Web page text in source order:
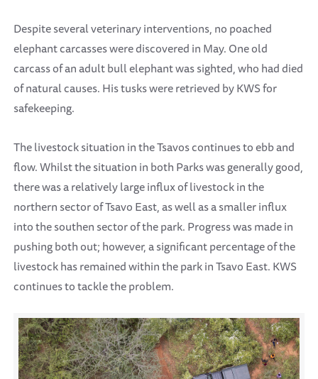
Despite several veterinary interventions, no poached
elephant carcasses were discovered in May. One old
carcass of an adult bull elephant was sighted, who had died
of natural causes. His tusks were retrieved by KWS for
safekeeping.
The livestock situation in the Tsavos continues to ebb and
flow. Whilst the situation in both Parks was generally good,
there was a relatively large influx of livestock in the
northern sector of Tsavo East, as well as a smaller influx
into the southen sector of the park. Progress was made in
pushing both out; however, a significant percentage of the
livestock has remained within the park in Tsavo East. KWS
continues to tackle the problem.